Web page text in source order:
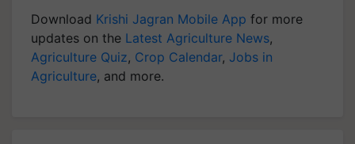
Download Krishi Jagran Mobile App for more
updates on the Latest Agriculture News,
Agriculture Quiz, Crop Calendar, Jobs in
Agriculture, and more.